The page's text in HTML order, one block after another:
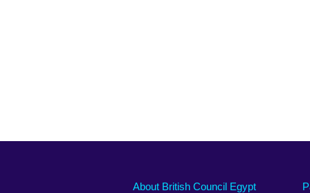
About British Council Egypt